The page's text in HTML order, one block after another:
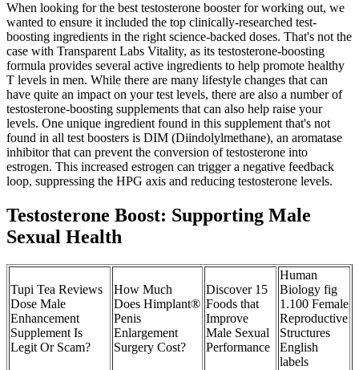
When looking for the best testosterone booster for working out, we
wanted to ensure it included the top clinically-researched test-
boosting ingredients in the right science-backed doses. That's not the
case with Transparent Labs Vitality, as its testosterone-boosting
formula provides several active ingredients to help promote healthy
T levels in men. While there are many lifestyle changes that can
have quite an impact on your test levels, there are also a number of
testosterone-boosting supplements that can also help raise your
levels. One unique ingredient found in this supplement that's not
found in all test boosters is DIM (Diindolylmethane), an aromatase
inhibitor that can prevent the conversion of testosterone into
estrogen. This increased estrogen can trigger a negative feedback
loop, suppressing the HPG axis and reducing testosterone levels.
Testosterone Boost: Supporting Male
Sexual Health
Tupi Tea Reviews
Dose Male
Enhancement
Supplement Is
Legit Or Scam?
How Much
Does Himplant®
Penis
Enlargement
Surgery Cost?
Discover 15
Foods that
Improve
Male Sexual
Performance
Human
Biology fig
1.100 Female
Reproductive
Structures
English
labels